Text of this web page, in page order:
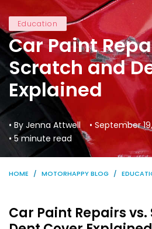
Education
Car Paint
Scratch and
Explained
• By Jenna Attwell • September
• 5 minute read
HOME MOTORHAPPY BLOG
Car Paint Repairs